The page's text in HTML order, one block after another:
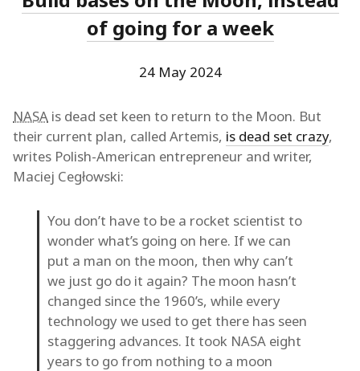
of going for a week
24 May 2024
NASA is dead set keen to return to the Moon. But
their current plan, called Artemis, is dead set crazy,
writes Polish-American entrepreneur and writer,
Maciej Cegłowski:
You don’t have to be a rocket scientist to
wonder what’s going on here. If we can
put a man on the moon, then why can’t
we just go do it again? The moon hasn’t
changed since the 1960’s, while every
technology we used to get there has seen
staggering advances. It took NASA eight
years to go from nothing to a moon